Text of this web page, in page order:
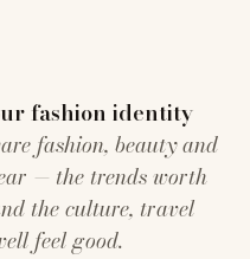
fashion identity
fashion, beauty and
— the trends worth
the culture, travel
feel good.